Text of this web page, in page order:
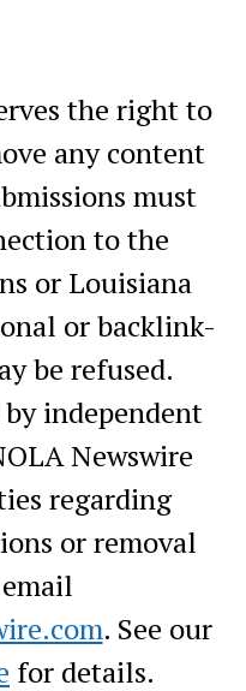
the right to
any content
must
to the
or Louisiana
or backlink-
be refused.
independent
Newswire
regarding
or removal
. See our
for details.